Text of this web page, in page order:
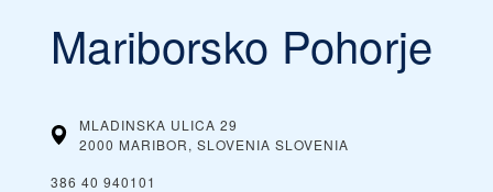
Mariborsko Pohorje
MLADINSKA ULICA 29
2000 MARIBOR, SLOVENIA SLOVENIA
386 40 940101